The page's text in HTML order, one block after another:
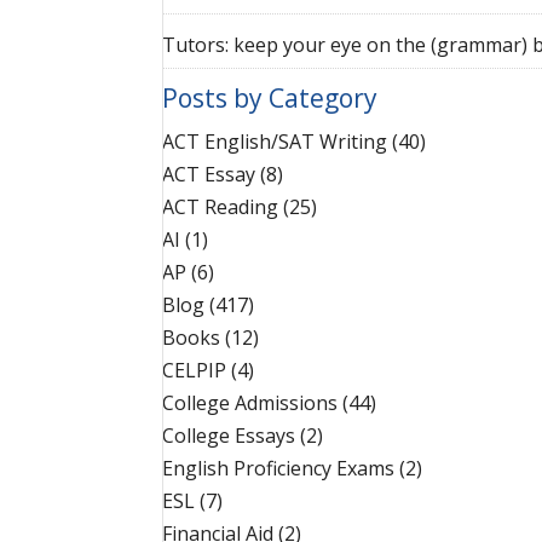
Tutors: keep your eye on the (grammar)
Posts by Category
ACT English/SAT Writing(40)
ACT Essay(8)
ACT Reading(25)
AI (1)
AP (6)
Blog(417)
Books (12)
CELPIP (4)
College Admissions (44)
College Essays (2)
English Proficiency Exams (2)
ESL(7)
Financial Aid (2)